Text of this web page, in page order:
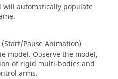
will automatically populate
(Start/Pause Animation)
model. Observe the model,
of rigid multi-bodies and
arms.